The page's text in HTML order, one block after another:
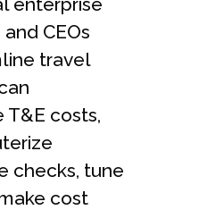
CEOs
travel
T&E costs,
checks, tune
cost